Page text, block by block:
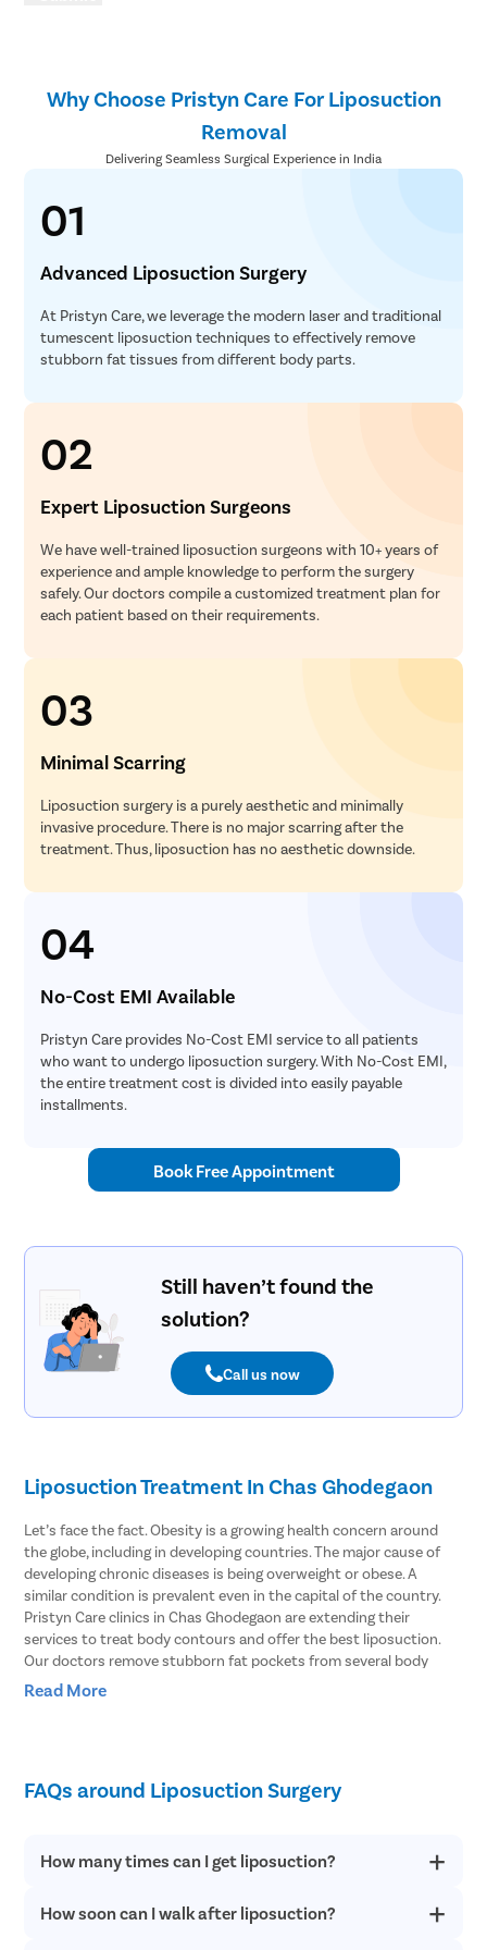
Why Choose Pristyn Care For Liposuction
Removal
Delivering Seamless Surgical Experience in India
01
Advanced Liposuction Surgery
At Pristyn Care, we leverage the modern laser and traditional
tumescent liposuction techniques to effectively remove
stubborn fat tissues from different body parts.
02
Expert Liposuction Surgeons
We have well-trained liposuction surgeons with 10+ years of
experience and ample knowledge to perform the surgery
safely. Our doctors compile a customized treatment plan for
each patient based on their requirements.
03
Minimal Scarring
Liposuction surgery is a purely aesthetic and minimally
invasive procedure. There is no major scarring after the
treatment. Thus, liposuction has no aesthetic downside.
04
No-Cost EMI Available
Pristyn Care provides No-Cost EMI service to all patients
who want to undergo liposuction surgery. With No-Cost EMI,
the entire treatment cost is divided into easily payable
installments.
Book Free Appointment
Still haven’t found the
solution?
Call us now
Liposuction Treatment In Chas Ghodegaon
Let’s face the fact. Obesity is a growing health concern around
the globe, including in developing countries. The major cause of
developing chronic diseases is being overweight or obese. A
similar condition is prevalent even in the capital of the country.
Pristyn Care clinics in Chas Ghodegaon are extending their
services to treat body contours and offer the best liposuction.
Our doctors remove stubborn fat pockets from several body
parts using the vibration amplification of sound energy at
Remove Stubborn Fat
from specific parts of the body that helps the patient get an
that can be treated with liposuction.
Read More
FAQs around Liposuction Surgery
How many times can I get liposuction?
Liposuction offers permanent results. However, if you have fat
How soon can I walk after liposuction?